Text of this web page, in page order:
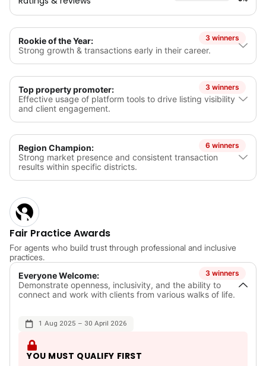
Rookie of the Year:
Strong growth & transactions early in their career.
3 winners
Top property promoter:
Effective usage of platform tools to drive listing visibility
and client engagement.
3 winners
Region Champion:
Strong market presence and consistent transaction
results within specific districts.
6 winners
Fair Practice Awards
For agents who build trust through professional and inclusive
practices.
Everyone Welcome:
Demonstrate openness, inclusivity, and the ability to
connect and work with clients from various walks of life.
3 winners
1 Aug 2025 – 30 April 2026
YOU MUST QUALIFY FIRST